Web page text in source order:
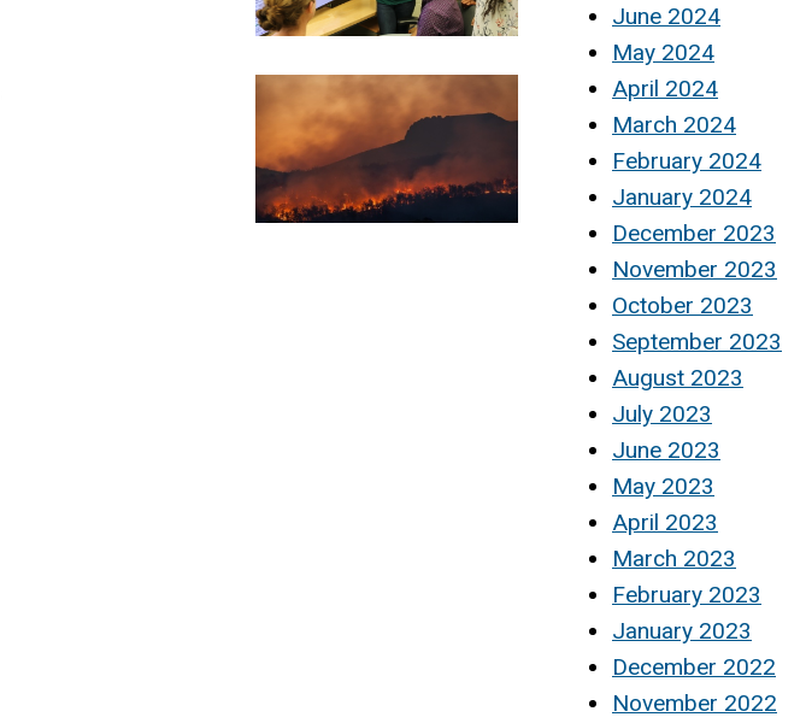
June 2024
May 2024
April 2024
March 2024
February 2024
January 2024
December 2023
November 2023
October 2023
September 2023
August 2023
July 2023
June 2023
May 2023
April 2023
March 2023
February 2023
January 2023
December 2022
November 2022